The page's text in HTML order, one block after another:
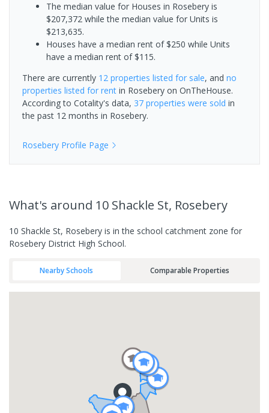
The median value for Houses in Rosebery is
$207,372 while the median value for Units is
$213,635.
Houses have a median rent of $250 while Units
have a median rent of $115.
There are currently 12 properties listed for sale, and no
properties listed for rent in Rosebery on OnTheHouse.
According to Cotality's data, 37 properties were sold in
the past 12 months in Rosebery.
Rosebery Profile Page
What's around 10 Shackle St, Rosebery
10 Shackle St, Rosebery is in the school catchment zone for
Rosebery District High School.
Nearby Schools Comparable Properties